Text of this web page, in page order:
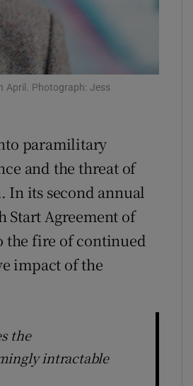
April. Photograph: Jess
paramilitary
and the threat of
In its second annual
Start Agreement of
the fire of continued
impact of the
the
intractable